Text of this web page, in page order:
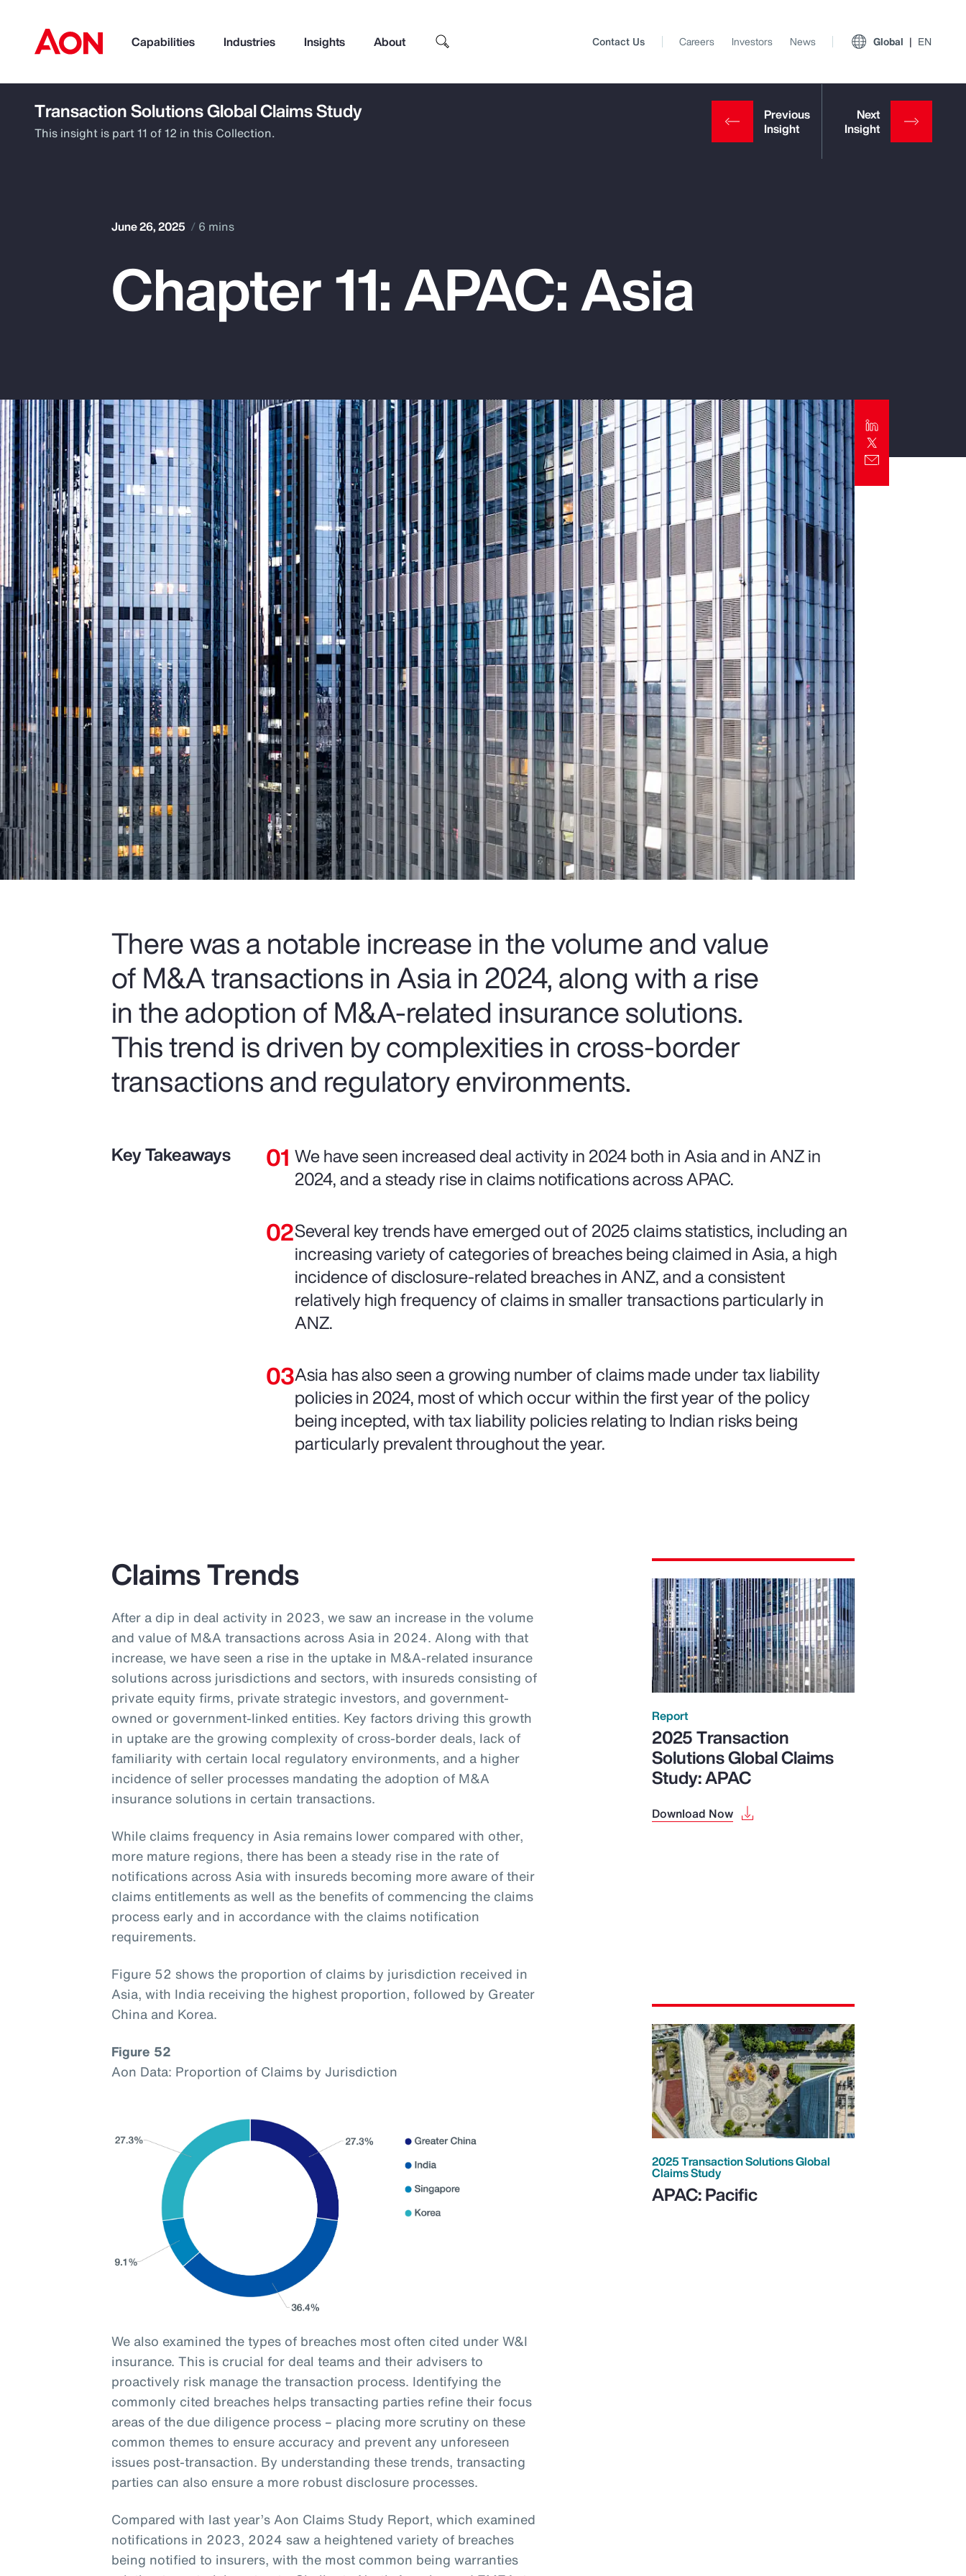
Capabilities Industries Insights About
How can we help you?
Popular Searches
Pay Transparency
Parametrics
Risk Management
Top Insights
Report
Business Decision Maker Survey
Contact Us Careers Investors News Global EN
Transaction Solutions Global Claims Study
This insight is part 11 of 12 in this Collection.
June 26, 2025 6 mins
Chapter 11: APAC: Asia
There was a notable increase in the volume and value
of M&A transactions in Asia in 2024, along with a rise
in the adoption of M&A-related insurance solutions.
This trend is driven by complexities in cross-border
transactions and regulatory environments.
Key Takeaways
We have seen increased deal activity in 2024 both in Asia and in ANZ in
2024, and a steady rise in claims notifications across APAC.
Several key trends have emerged out of 2025 claims statistics, including an
increasing variety of categories of breaches being claimed in Asia, a high
incidence of disclosure-related breaches in ANZ, and a consistent
relatively high frequency of claims in smaller transactions particularly in
ANZ.
Asia has also seen a growing number of claims made under tax liability
policies in 2024, most of which occur within the first year of the policy
being incepted, with tax liability policies relating to Indian risks being
particularly prevalent throughout the year.
Claims Trends
After a dip in deal activity in 2023, we saw an increase in the volume
and value of M&A transactions across Asia in 2024. Along with that
increase, we have seen a rise in the uptake in M&A-related insurance
solutions across jurisdictions and sectors, with insureds consisting of
private equity firms, private strategic investors, and government-
owned or government-linked entities. Key factors driving this growth
in uptake are the growing complexity of cross-border deals, lack of
familiarity with certain local regulatory environments, and a higher
incidence of seller processes mandating the adoption of M&A
insurance solutions in certain transactions.
While claims frequency in Asia remains lower compared with other,
more mature regions, there has been a steady rise in the rate of
notifications across Asia with insureds becoming more aware of their
claims entitlements as well as the benefits of commencing the claims
process early and in accordance with the claims notification
requirements.
Report
2025 Transaction
Solutions Global Claims
Study: APAC
Download Now
Figure 52 shows the proportion of claims by jurisdiction received in
Asia, with India receiving the highest proportion, followed by Greater
China and Korea.
Figure 52
Aon Data: Proportion of Claims by Jurisdiction
2025 Transaction Solutions Global
Claims Study
APAC: Pacific
We also examined the types of breaches most often cited under W&I
insurance. This is crucial for deal teams and their advisers to
proactively risk manage the transaction process. Identifying the
commonly cited breaches helps transacting parties refine their focus
areas of the due diligence process – placing more scrutiny on these
common themes to ensure accuracy and prevent any unforeseen
issues post-transaction. By understanding these trends, transacting
parties can also ensure a more robust disclosure processes.
Compared with last year’s Aon Claims Study Report, which examined
notifications in 2023, 2024 saw a heightened variety of breaches
being notified to insurers, with the most common being warranties